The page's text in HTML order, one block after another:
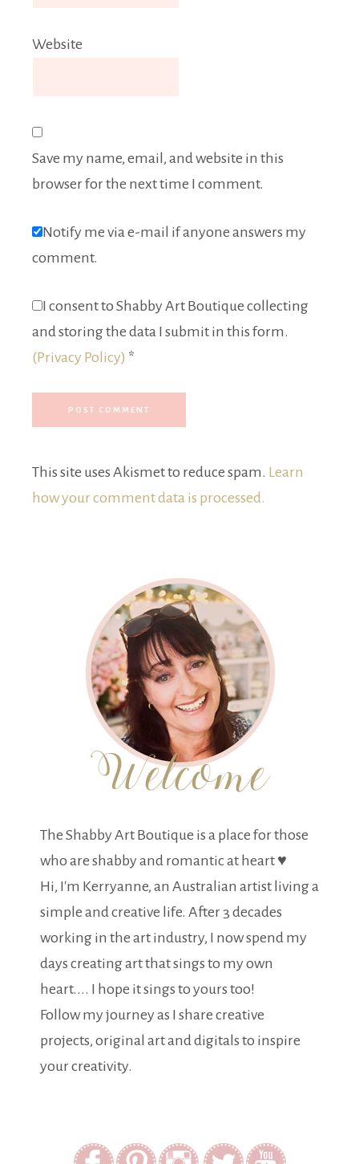
Website
Save my name, email, and website in this
browser for the next time I comment.
Notify me via e-mail if anyone answers my
comment.
I consent to Shabby Art Boutique collecting
and storing the data I submit in this form.
(Privacy Policy) *
This site uses Akismet to reduce spam. Learn
how your comment data is processed.
The Shabby Art Boutique is a place for those
who are shabby and romantic at heart ♥
Hi, I'm Kerryanne, an Australian artist living a
simple and creative life. After 3 decades
working in the art industry, I now spend my
days creating art that sings to my own
heart.... I hope it sings to yours too!
Follow my journey as I share creative
projects, original art and digitals to inspire
your creativity.